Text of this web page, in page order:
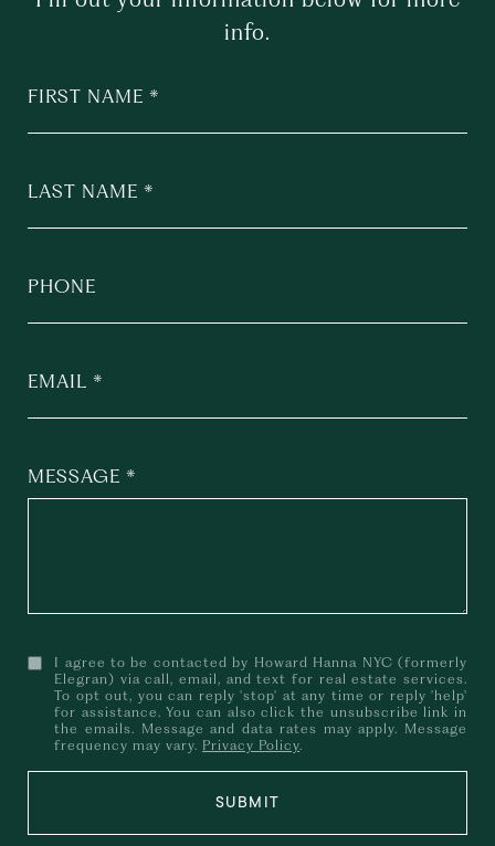
info.
FIRST NAME
LAST NAME
PHONE
EMAIL
MESSAGE
I agree to be contacted by Howard Hanna NYC (formerly
Elegran) via call, email, and text for real estate services.
To opt out, you can reply 'stop' at any time or reply 'help'
for assistance. You can also click the unsubscribe link in
the emails. Message and data rates may apply. Message
frequency may vary. Privacy Policy.
SUBMIT